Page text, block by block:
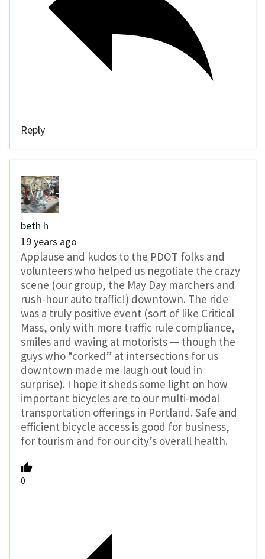
Reply
beth h
19 years ago
Applause and kudos to the PDOT folks and
volunteers who helped us negotiate the crazy
scene (our group, the May Day marchers and
rush-hour auto traffic!) downtown. The ride
was a truly positive event (sort of like Critical
Mass, only with more traffic rule compliance,
smiles and waving at motorists — though the
guys who “corked” at intersections for us
downtown made me laugh out loud in
surprise). I hope it sheds some light on how
important bicycles are to our multi-modal
transportation offerings in Portland. Safe and
efficient bicycle access is good for business,
for tourism and for our city’s overall health.
0